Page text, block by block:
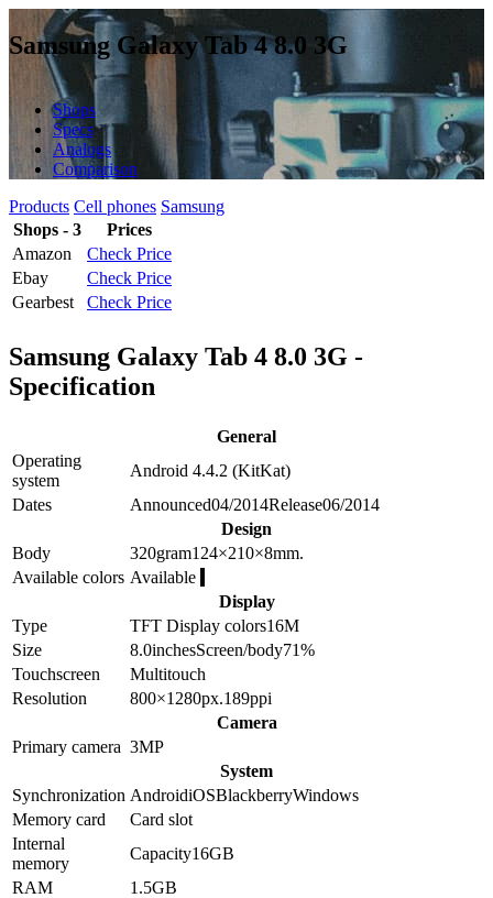
Samsung Galaxy Tab 4 8.0 3G
Shops
Specs
Analogs
Comparison
Products Cell phones Samsung
Shops - 3
Prices
Amazon
Check Price
Ebay
Check Price
Gearbest
Check Price
Samsung Galaxy Tab 4 8.0 3G -
Specification
General
Operating
system
Android 4.4.2 (KitKat)
Dates
Announced04/2014Release06/2014
Design
Body
320gram124×210×8mm.
Available colors Available
Display
Type
TFT Display colors16M
Size
8.0inchesScreen/body71%
Touchscreen
Multitouch
Resolution
800×1280px.189ppi
Camera
Primary camera 3MP
System
Synchronization AndroidiOSBlackberryWindows
Memory card
Card slot
Internal
memory
Capacity16GB
RAM
1.5GB